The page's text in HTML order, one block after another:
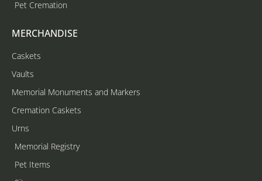
Pet Cremation
MERCHANDISE
Caskets
Vaults
Memorial Monuments and Markers
Cremation Caskets
Urns
Memorial Registry
Pet Items